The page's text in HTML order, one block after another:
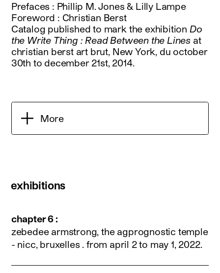
Prefaces : Phillip M. Jones & Lilly Lampe
Foreword : Christian Berst
Catalog published to mark the exhibition Do
the Write Thing : Read Between the Lines at
christian berst art brut, New York, du october
30th to december 21st, 2014.
More
exhibitions
chapter 6 :
zebedee armstrong, the agprognostic temple
- nicc, bruxelles . from april 2 to may 1, 2022.